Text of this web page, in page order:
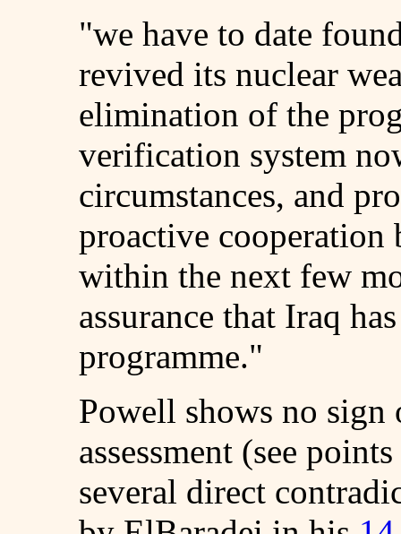
"we have to date
revived its nuclear
elimination of the
verification system
circumstances, and
proactive cooperation
within the next few
assurance that Iraq
programme."
Powell shows no
assessment (see
several direct